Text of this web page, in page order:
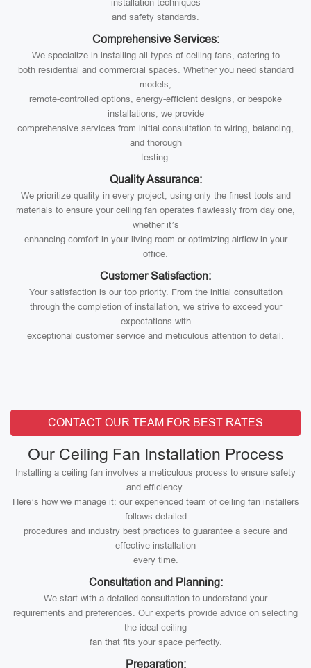
installation techniques
and safety standards.
Comprehensive Services:
We specialize in installing all types of ceiling fans, catering to
both residential and commercial spaces. Whether you need standard
models,
remote-controlled options, energy-efficient designs, or bespoke
installations, we provide
comprehensive services from initial consultation to wiring, balancing,
and thorough
testing.
Quality Assurance:
We prioritize quality in every project, using only the finest tools and
materials to ensure your ceiling fan operates flawlessly from day one,
whether it’s
enhancing comfort in your living room or optimizing airflow in your
office.
Customer Satisfaction:
Your satisfaction is our top priority. From the initial consultation
through the completion of installation, we strive to exceed your
expectations with
exceptional customer service and meticulous attention to detail.
CONTACT OUR TEAM FOR BEST RATES
Our Ceiling Fan Installation Process
Installing a ceiling fan involves a meticulous process to ensure safety
and efficiency.
Here’s how we manage it: our experienced team of ceiling fan installers
follows detailed
procedures and industry best practices to guarantee a secure and
effective installation
every time.
Consultation and Planning:
We start with a detailed consultation to understand your
requirements and preferences. Our experts provide advice on selecting
the ideal ceiling
fan that fits your space perfectly.
Preparation: